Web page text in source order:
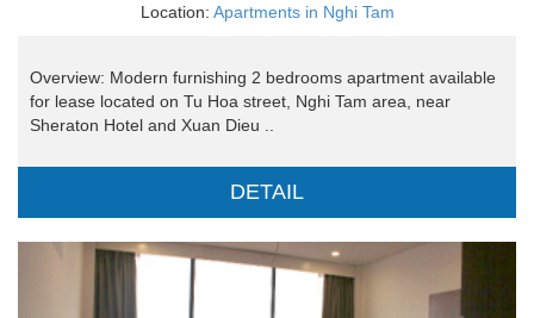
Location: Apartments in Nghi Tam
Overview: Modern furnishing 2 bedrooms apartment available
for lease located on Tu Hoa street, Nghi Tam area, near
Sheraton Hotel and Xuan Dieu ..
DETAIL